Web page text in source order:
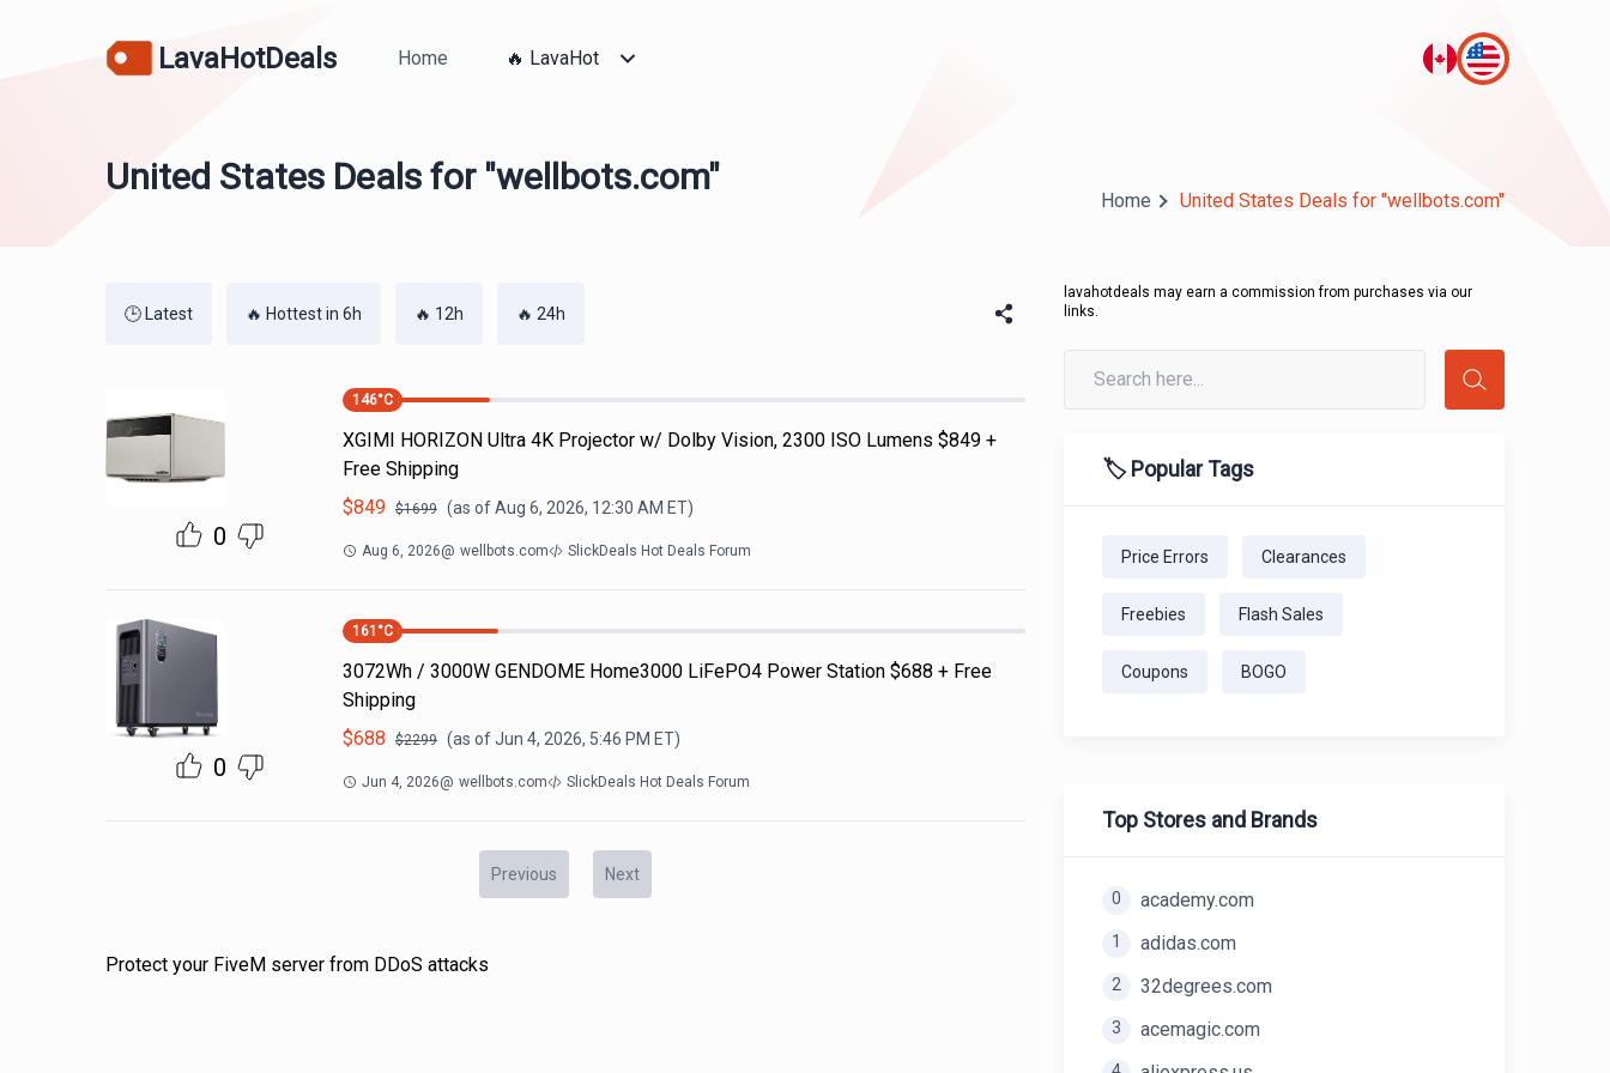
LavaHotDeals Home 🔥 LavaHot
United States Deals for "wellbots.com"
Home United States Deals for "wellbots.com"
🕒 Latest 🔥 Hottest in 6h 🔥 12h 🔥 24h
0
146°C
XGIMI HORIZON Ultra 4K Projector w/ Dolby Vision, 2300 ISO Lumens $849 +
Free Shipping
$849 $1699 (as ofAug 6, 2026, 12:30 AM ET)
Aug 6, 2026@ wellbots.com SlickDeals Hot Deals Forum
0
161 °C
3072Wh / 3000W GENDOME Home3000 LiFePO4 Power Station $688 + Free
Shipping
$688 $2299 (as ofJun 4, 2026, 5:46 PM ET)
Jun 4, 2026@ wellbots.com SlickDeals Hot Deals Forum
Previous Next
Protect your FiveM server from DDoS attacks
lavahotdeals may earn a commission from purchases via our
links.
🏷️ Popular Tags
Price Errors Clearances
Freebies Flash Sales
Coupons BOGO
Top Stores and Brands
0 academy.com
1 adidas.com
2 32degrees.com
3 acemagic.com